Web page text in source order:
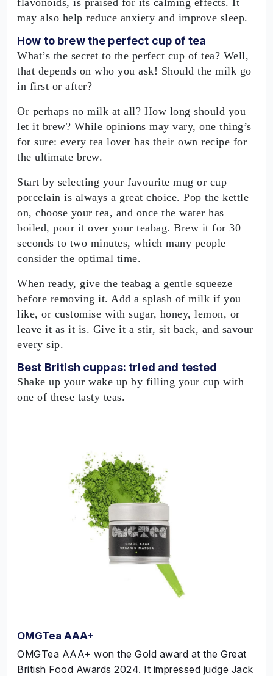
flavonoids, is praised for its calming effects. It
may also help reduce anxiety and improve sleep.
How to brew the perfect cup of tea
What’s the secret to the perfect cup of tea? Well,
that depends on who you ask! Should the milk go
in first or after?
Or perhaps no milk at all? How long should you
let it brew? While opinions may vary, one thing’s
for sure: every tea lover has their own recipe for
the ultimate brew.
Start by selecting your favourite mug or cup —
porcelain is always a great choice. Pop the kettle
on, choose your tea, and once the water has
boiled, pour it over your teabag. Brew it for 30
seconds to two minutes, which many people
consider the optimal time.
When ready, give the teabag a gentle squeeze
before removing it. Add a splash of milk if you
like, or customise with sugar, honey, lemon, or
leave it as it is. Give it a stir, sit back, and savour
every sip.
Best British cuppas: tried and tested
Shake up your wake up by filling your cup with
one of these tasty teas.
OMGTea AAA+
OMGTea AAA+ won the Gold award at the Great
British Food Awards 2024. It impressed judge Jack